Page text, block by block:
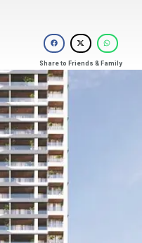
Share to Friends & Family